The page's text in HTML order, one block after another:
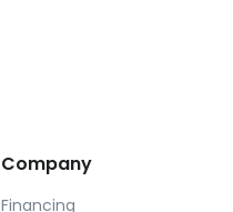
Company
Financing